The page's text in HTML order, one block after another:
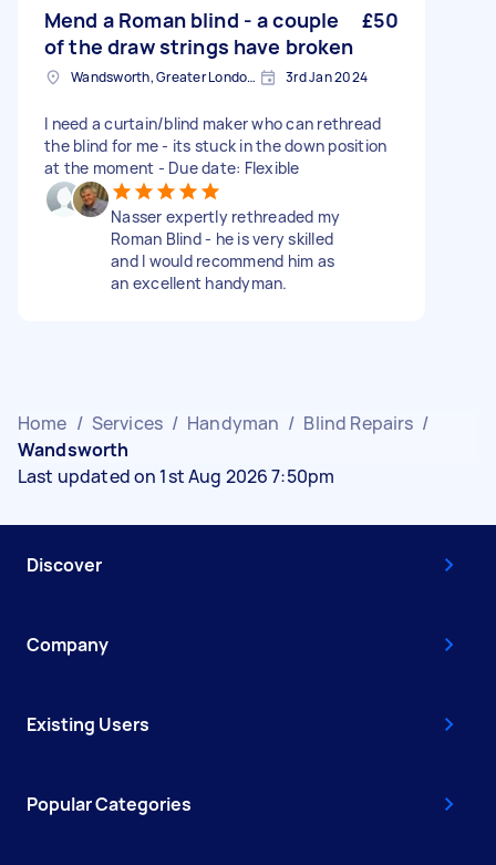
Mend a Roman blind - a couple
of the draw strings have broken
£50
Wandsworth, Greater London, SW18 3rd Jan 2024
I need a curtain/blind maker who can rethread
the blind for me - its stuck in the down position
at the moment - Due date: Flexible
Nasser expertly rethreaded my
Roman Blind - he is very skilled
and I would recommend him as
an excellent handyman.
Home / Services / Handyman / Blind Repairs /
Wandsworth
Last updated on 1st Aug 2026 7:50pm
Discover
Company
Existing Users
Popular Categories